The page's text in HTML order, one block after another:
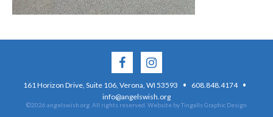
161 Horizon Drive, Suite 106, Verona, WI 53593 · 608.848.4174 ·
info@angelswish.org
©2026 angelswish.org. All rights reserved. Website by Tingalls Graphic Design